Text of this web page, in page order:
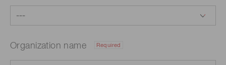
Organization name Required